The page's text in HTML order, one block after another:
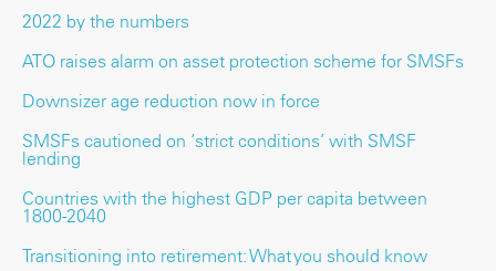
2022 by the numbers
ATO raises alarm on asset protection scheme for SMSFs
Downsizer age reduction now in force
SMSFs cautioned on ‘strict conditions’ with SMSF
lending
Countries with the highest GDP per capita between
1800-2040
Transitioning into retirement: What you should know